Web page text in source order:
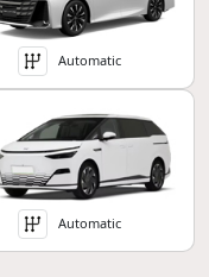
Automatic
Automatic